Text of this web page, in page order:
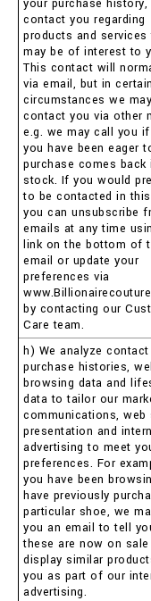
your purchase history,
contact you regarding
products and services
may be of interest to
This contact will
via email, but in certain
circumstances we may
contact you via other
e.g. we may call you
you have been eager
purchase comes back
stock. If you would
to be contacted in
you can unsubscribe
emails at any time
link on the bottom of
email or update your
preferences via
by contacting our
Care team.
h) We analyze contact
purchase histories,
browsing data and
data to tailor our
communications, web
presentation and
advertising to meet
preferences. For
you have been
have previously
particular shoe, we
you an email to tell
these are now on
display similar
you as part of our
advertising.